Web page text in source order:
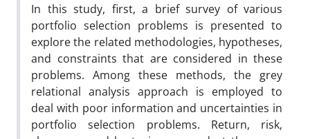
In this study, first, a brief survey of various
portfolio selection problems is presented to
explore the related methodologies, hypotheses,
and constraints that are considered in these
problems. Among these methods, the grey
relational analysis approach is employed to
deal with poor information and uncertainties in
portfolio selection problems. Return, risk,